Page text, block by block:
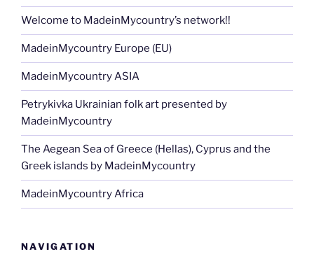
Welcome to MadeinMycountry’s network!!
MadeinMycountry Europe (EU)
MadeinMycountry ASIA
Petrykivka Ukrainian folk art presented by
MadeinMycountry
The Aegean Sea of Greece (Hellas), Cyprus and the
Greek islands by MadeinMycountry
MadeinMycountry Africa
NAVIGATION